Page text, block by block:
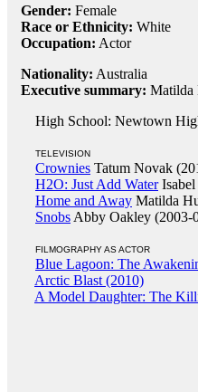
Gender: Female
Race or Ethnicity: White
Occupation: Actor
Nationality: Australia
Executive summary: Matilda
High School: Newtown
TELEVISION
Crownies Tatum Novak
H2O: Just Add WaterIsabel
Home and Away Matilda
Snobs Abby Oakley (2003-
FILMOGRAPHY AS ACTOR
Blue Lagoon: The
Arctic Blast (2010)
A Model Daughter: The